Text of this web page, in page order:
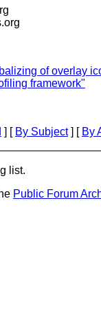
of overlay
framework"
] [ By Subject] [ By
list.
Public Forum